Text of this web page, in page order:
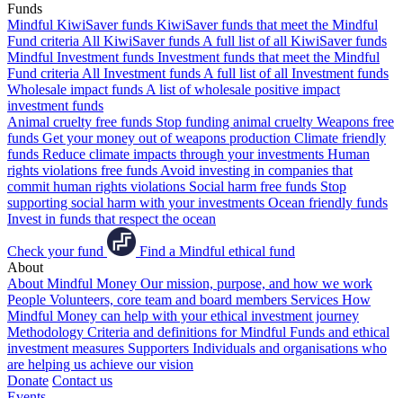
Funds
Mindful KiwiSaver funds KiwiSaver funds that meet the Mindful
Fund criteria All KiwiSaver funds A full list of all KiwiSaver funds
Mindful Investment funds Investment funds that meet the Mindful
Fund criteria All Investment funds A full list of all Investment funds
Wholesale impact funds A list of wholesale positive impact
investment funds
Animal cruelty free funds Stop funding animal cruelty Weapons free
funds Get your money out of weapons production Climate friendly
funds Reduce climate impacts through your investments Human
rights violations free funds Avoid investing in companies that
commit human rights violations Social harm free funds Stop
supporting social harm with your investments Ocean friendly funds
Invest in funds that respect the ocean
Check your fund
Find a Mindful ethical fund
About
About Mindful Money Our mission, purpose, and how we work
People Volunteers, core team and board members Services How
Mindful Money can help with your ethical investment journey
Methodology Criteria and definitions for Mindful Funds and ethical
investment measures Supporters Individuals and organisations who
are helping us achieve our vision
Donate Contact us